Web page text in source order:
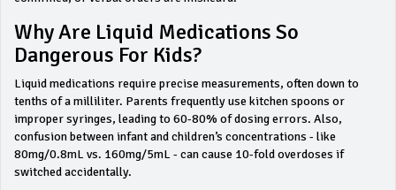
Why Are Liquid Medications So
Dangerous For Kids?
Liquid medications require precise measurements, often down to
tenths of a milliliter. Parents frequently use kitchen spoons or
improper syringes, leading to 60-80% of dosing errors. Also,
confusion between infant and children’s concentrations - like
80mg/0.8mL vs. 160mg/5mL - can cause 10-fold overdoses if
switched accidentally.